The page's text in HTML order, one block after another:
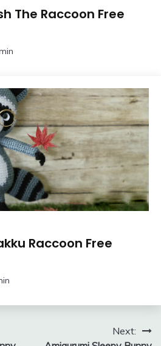
The Raccoon Free
Raccoon Free
Next: